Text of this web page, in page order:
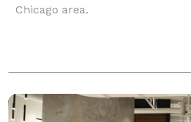
Chicago area.